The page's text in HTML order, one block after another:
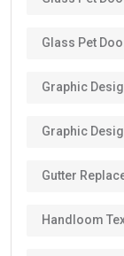
Glass Pet
Graphic
Graphic
Gutter
Handloom